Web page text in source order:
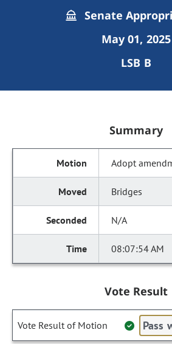
Senate
May 01, 2025
LSB B
Summary
Adopt
Bridges
N/A
08:07:54 AM
Vote Result
Vote Result of Motion Pass